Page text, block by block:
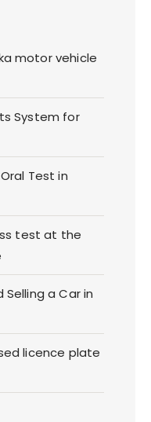
motor vehicle
System for
Test in
test at the
Selling a Car in
licence plate